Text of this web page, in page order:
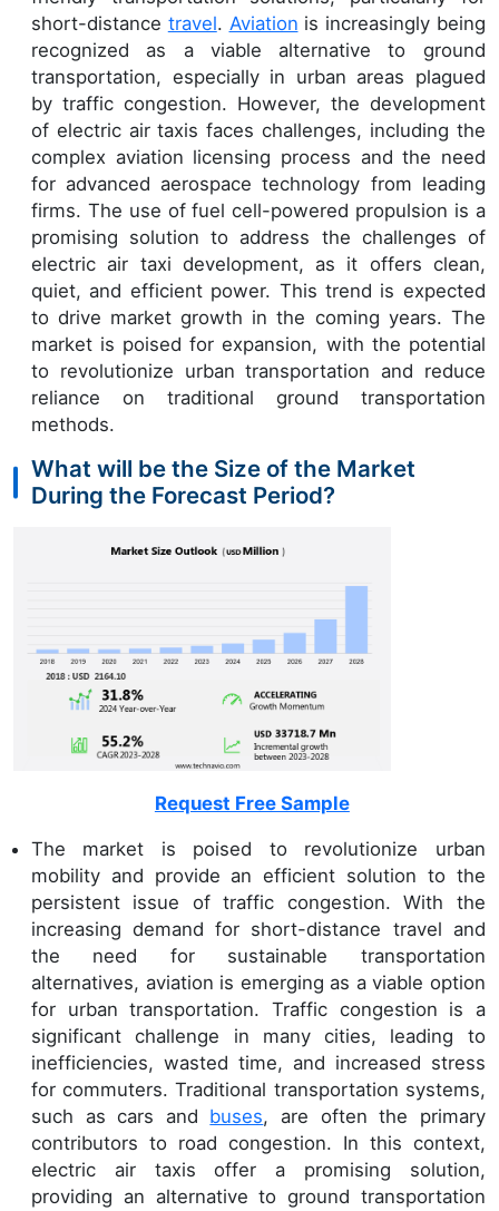
short-distance travel. Aviation is increasingly being
recognized as a viable alternative to ground
transportation, especially in urban areas plagued
by traffic congestion. However, the development
of electric air taxis faces challenges, including the
complex aviation licensing process and the need
for advanced aerospace technology from leading
firms. The use of fuel cell-powered propulsion is a
promising solution to address the challenges of
electric air taxi development, as it offers clean,
quiet, and efficient power. This trend is expected
to drive market growth in the coming years. The
market is poised for expansion, with the potential
to revolutionize urban transportation and reduce
reliance on traditional ground transportation
methods.
What will be the Size of the Market
During the Forecast Period?
Request Free Sample
The market is poised to revolutionize urban
mobility and provide an efficient solution to the
persistent issue of traffic congestion. With the
increasing demand for short-distance travel and
the need for sustainable transportation
alternatives, aviation is emerging as a viable option
for urban transportation. Traffic congestion is a
significant challenge in many cities, leading to
inefficiencies, wasted time, and increased stress
for commuters. Traditional transportation systems,
such as cars and buses, are often the primary
contributors to road congestion. In this context,
electric air taxis offer a promising solution,
providing an alternative to ground transportation